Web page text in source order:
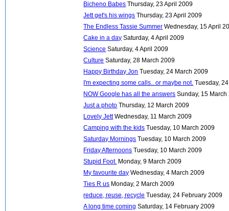
Bicheno Babes Thursday, 23 April 2009
Jett get's his wings Thursday, 23 April 2009
The Endless Tassie Summer Wednesday, 15 April
Cake in a day Saturday, 4 April 2009
Science Saturday, 4 April 2009
Culture Saturday, 28 March 2009
Happy Birthday Jon Tuesday, 24 March 2009
I'm expecting some calls.. or maybe not. Tuesday,
NOW Google has all the answers Sunday, 15 March
Just a photo Thursday, 12 March 2009
Lovely Jett Wednesday, 11 March 2009
Camping with the kids Tuesday, 10 March 2009
Saturday Mornings Tuesday, 10 March 2009
Friday Afternoons Tuesday, 10 March 2009
Stupid Foot. Monday, 9 March 2009
My favourite day Wednesday, 4 March 2009
Ties R us Monday, 2 March 2009
reduce, reuse, recycle Tuesday, 24 February 2009
A long time coming Saturday, 14 February 2009